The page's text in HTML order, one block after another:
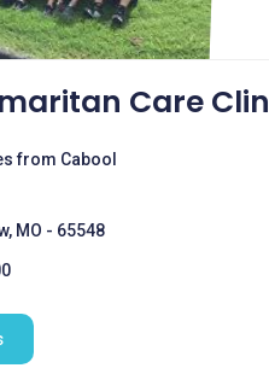
Care
from Cabool
MO - 65548